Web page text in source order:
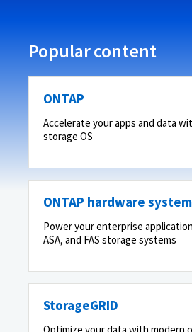
Popular content
ONTAP
Accelerate your apps and data
storage OS
ONTAP hardware
Power your enterprise
ASA, and FAS storage systems
StorageGRID